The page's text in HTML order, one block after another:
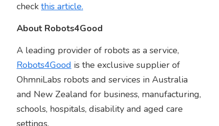
check this article.
About Robots4Good
Robots4Good is the exclusive supplier of
OhmniLabs robots and services in Australia
and New Zealand for business, manufacturing,
schools, hospitals, disability and aged care
settings.